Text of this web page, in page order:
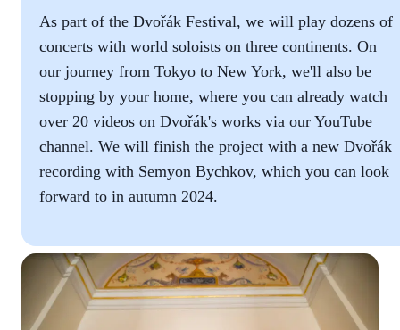
As part of the Dvořák Festival, we will play dozens of
concerts with world soloists on three continents. On
our journey from Tokyo to New York, we'll also be
stopping by your home, where you can already watch
over 20 videos on Dvořák's works via our YouTube
channel. We will finish the project with a new Dvořák
recording with Semyon Bychkov, which you can look
forward to in autumn 2024.